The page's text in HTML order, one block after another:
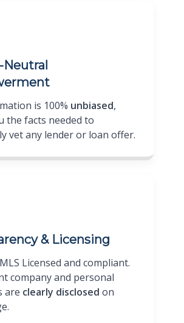
Neutral
is 100% unbiased,
the facts needed to
vet any lender or loan offer.
& Licensing
Licensed and compliant.
company and personal
are clearly disclosed on